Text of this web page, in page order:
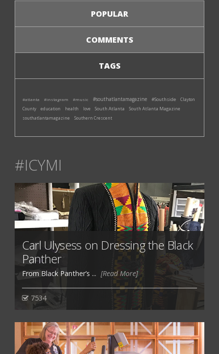
POPULAR
COMMENTS
TAGS
#atlanta #instagram #music #southatlantamagazine #Southside
Clayton
County
education health love South Atlanta South Atlanta Magazine
southatlantamagazine Southern Crescent
#ICYMI
Carl Ulysess on Dressing the Black
Panther
From Black Panther’s ... [Read More]
7534